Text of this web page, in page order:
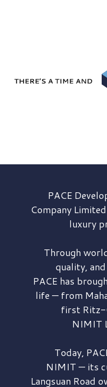
PACE
Company
luxury
Through
quality,
PACE has
life — from
first Ritz-
NIMIT
Today,
NIMIT — its
Langsuan Road